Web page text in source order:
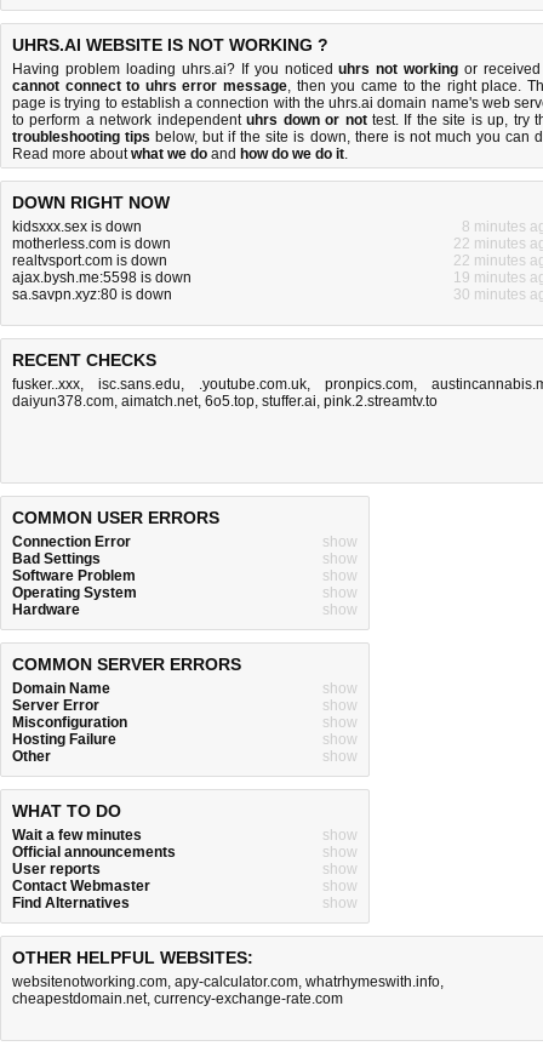
UHRS.AI WEBSITE IS NOT WORKING ?
Having problem loading uhrs.ai? If you noticeduhrs not working or
cannot connect to uhrs error message, then you came to the right place.
page is trying to establish a connection with the uhrs.ai domain name's web
to perform a network independentuhrs down or nottest. If the site is up, try
troubleshooting tips below, but if the site is down, there is not much you can
Read more aboutwhat we do and how do we do it.
DOWN RIGHT NOW
kidsxxx.sex is down
8 minutes
motherless.com is down
22 minutes
realtvsport.com is down
22 minutes
ajax.bysh.me:5598 is down
19 minutes
sa.savpn.xyz:80 is down
30 minutes
RECENT CHECKS
fusker..xxx, isc.sans.edu, .youtube.com.uk, pronpics.com,
daiyun378.com, aimatch.net, 6o5.top, stuffer.ai, pink.2.streamtv.to
COMMON USER ERRORS
Connection Error
show
Bad Settings
show
Software Problem
show
Operating System
show
Hardware
show
COMMON SERVER ERRORS
Domain Name
show
Server Error
show
Misconfiguration
show
Hosting Failure
show
Other
show
WHAT TO DO
Wait a few minutes
show
Official announcements
show
User reports
show
Contact Webmaster
show
Find Alternatives
show
OTHER HELPFUL WEBSITES:
websitenotworking.com, apy-calculator.com, whatrhymeswith.info,
cheapestdomain.net, currency-exchange-rate.com